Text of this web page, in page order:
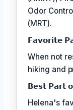
Odor
(MRT).
𝗙𝗮𝘃𝗼𝗿𝗶𝘁𝗲
When not
hiking and
𝗕𝗲𝘀𝘁 𝗣𝗮𝗿𝘁
Helena's